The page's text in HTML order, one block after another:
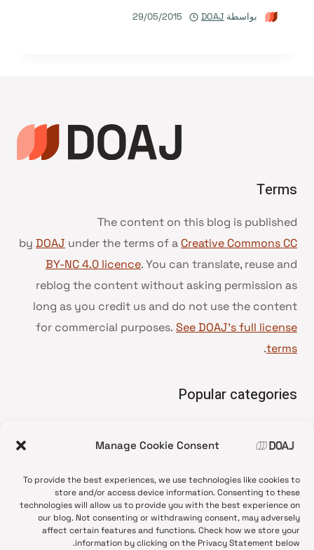
Manage Cookie Consent
To provide the best experiences, we use technologies like cookies to
store and/or access device information. Consenting to these
technologies will allow us to provide you with the best experience on
our blog. Not consenting or withdrawing consent, may adversely
affect certain features and functions. Check how we store your
information by clicking on the Privacy Statement below.
بواسطة DOAJ
29/05/2015
Terms
The content on this blog is published
by DOAJ under the terms of a Creative Commons CC
BY-NC 4.0 licence. You can translate, reuse and
reblog the content without asking permission as
long as you credit us and do not use the content
for commercial purposes. See DOAJ’s full license
terms
.
Popular categories
•
News update
•
Open Access
•
DOAJ Ambassadors
•
DOAJ Voices